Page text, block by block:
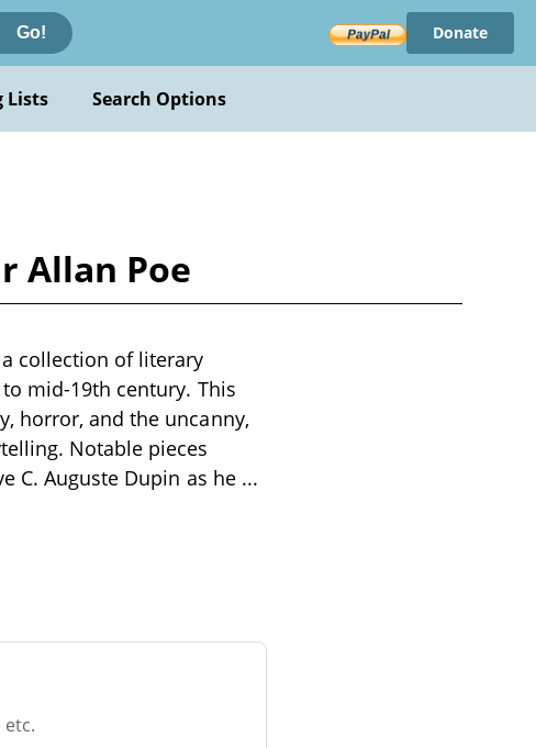
Go! Donate
Lists Search Options
Allan Poe
collection of literary
mid-19th century. This
horror, and the uncanny,
Notable pieces
C. Auguste Dupin as he ...